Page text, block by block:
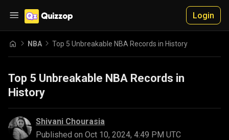
Login
NBA Top 5 Unbreakable NBA Records in History
Top 5 Unbreakable NBA Records in
History
Shivani Chourasia
Published on Oct 10, 2024, 4:49 PM UTC